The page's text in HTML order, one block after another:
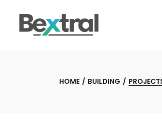
HOME BUILDING